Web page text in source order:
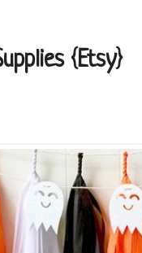
{Etsy}